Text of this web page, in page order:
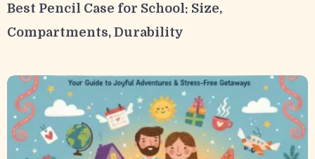
Best Pencil Case for School: Size,
Compartments, Durability